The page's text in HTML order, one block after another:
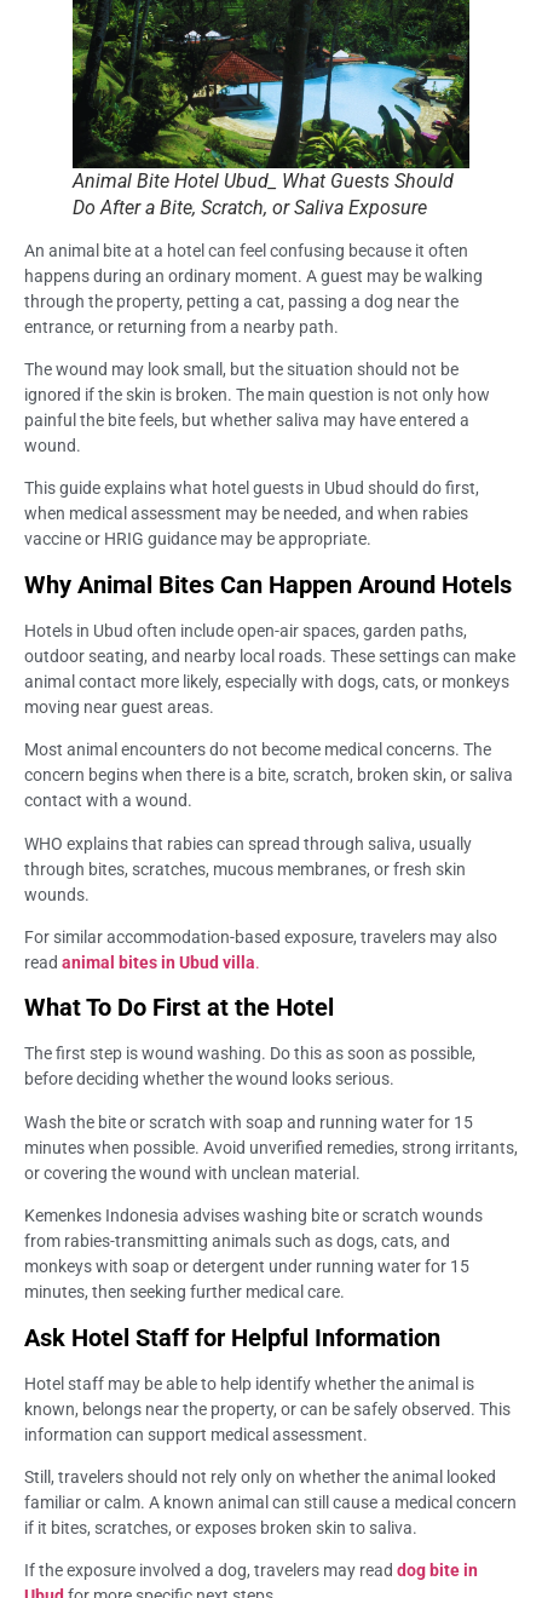
Animal Bite Hotel Ubud_ What Guests Should
Do After a Bite, Scratch, or Saliva Exposure
An animal bite at a hotel can feel confusing because it often
happens during an ordinary moment. A guest may be walking
through the property, petting a cat, passing a dog near the
entrance, or returning from a nearby path.
The wound may look small, but the situation should not be
ignored if the skin is broken. The main question is not only how
painful the bite feels, but whether saliva may have entered a
wound.
This guide explains what hotel guests in Ubud should do first,
when medical assessment may be needed, and when rabies
vaccine or HRIG guidance may be appropriate.
Why Animal Bites Can Happen Around Hotels
Hotels in Ubud often include open-air spaces, garden paths,
outdoor seating, and nearby local roads. These settings can make
animal contact more likely, especially with dogs, cats, or monkeys
moving near guest areas.
Most animal encounters do not become medical concerns. The
concern begins when there is a bite, scratch, broken skin, or saliva
contact with a wound.
WHO explains that rabies can spread through saliva, usually
through bites, scratches, mucous membranes, or fresh skin
wounds.
For similar accommodation-based exposure, travelers may also
read animal bites in Ubud villa.
What To Do First at the Hotel
The first step is wound washing. Do this as soon as possible,
before deciding whether the wound looks serious.
Wash the bite or scratch with soap and running water for 15
minutes when possible. Avoid unverified remedies, strong irritants,
or covering the wound with unclean material.
Kemenkes Indonesia advises washing bite or scratch wounds
from rabies-transmitting animals such as dogs, cats, and
monkeys with soap or detergent under running water for 15
minutes, then seeking further medical care.
Ask Hotel Staff for Helpful Information
Hotel staff may be able to help identify whether the animal is
known, belongs near the property, or can be safely observed. This
information can support medical assessment.
Still, travelers should not rely only on whether the animal looked
familiar or calm. A known animal can still cause a medical concern
if it bites, scratches, or exposes broken skin to saliva.
If the exposure involved a dog, travelers may read dog bite in